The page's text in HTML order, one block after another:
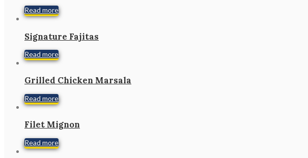
Read more
Signature Fajitas
Read more
Grilled Chicken Marsala
Read more
Filet Mignon
Read more